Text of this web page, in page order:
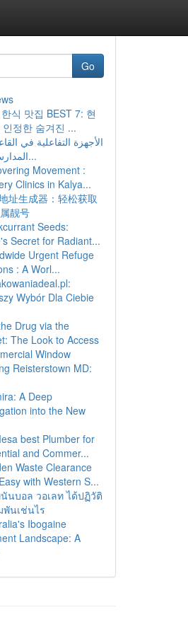
Go
식 맛집 BEST 7: 현
인정한 숨겨진 ...
الأجهزة التفاعلية في
المدارس السع...
Movement :
Clinics in Kalya...
址生成器：轻松获取
靓号
Seeds:
Secret for Radiant...
Urgent Refuge
: A Worl...
Wybór Dla Ciebie
Drug via the
The Look to Access
Window
Reisterstown MD:
A Deep
into the New
best Plumber for
and Commer...
Waste Clearance
with Western S...
นันบอล วอเลท ได้ปฏิวัติ
พันเช่นไร
Ibogaine
Landscape: A